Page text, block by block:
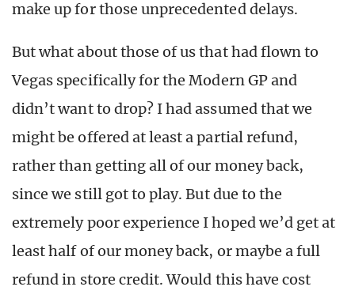
make up for those unprecedented delays.
But what about those of us that had flown to
Vegas specifically for the Modern GP and
didn’t want to drop? I had assumed that we
might be offered at least a partial refund,
rather than getting all of our money back,
since we still got to play. But due to the
extremely poor experience I hoped we’d get at
least half of our money back, or maybe a full
refund in store credit. Would this have cost